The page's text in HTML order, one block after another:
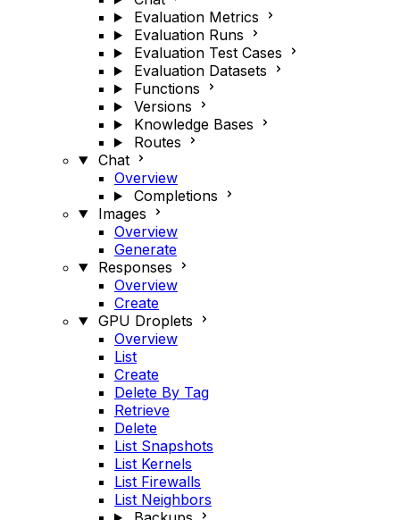
Evaluation Metrics
Evaluation Runs
Evaluation Test Cases
Evaluation Datasets
Functions
Versions
Knowledge Bases
Routes
Chat
Overview
Completions
Images
Overview
Generate
Responses
Overview
Create
GPU Droplets
Overview
List
Create
Delete By Tag
Retrieve
Delete
List Snapshots
List Kernels
List Firewalls
List Neighbors